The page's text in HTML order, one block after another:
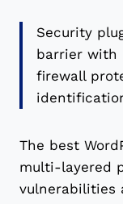
Security
barrier with
firewall
The best
multi-layered
vulnerabilities